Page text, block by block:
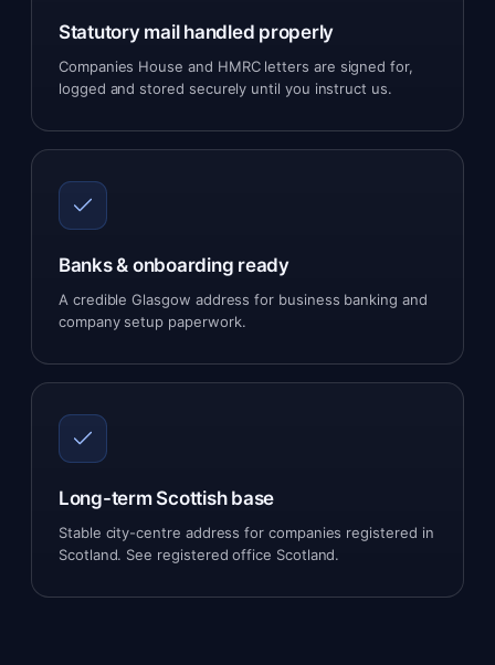
Statutory mail handled properly
Companies House and HMRC letters are signed for,
logged and stored securely until you instruct us.
Banks & onboarding ready
A credible Glasgow address for business banking and
company setup paperwork.
Long-term Scottish base
Stable city-centre address for companies registered in
Scotland. See registered office Scotland.